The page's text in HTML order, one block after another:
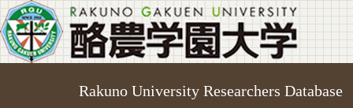
Rakuno University Researchers Database